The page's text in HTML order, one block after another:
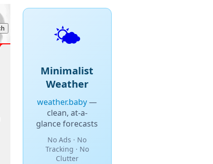
🌤️
Minimalist
Weather
weather.baby—
clean, at-a-
glance forecasts
No Ads · No
Tracking · No
Clutter